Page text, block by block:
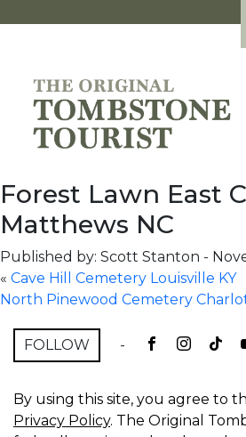
Forest Lawn East
Matthews NC
Published by: Scott Stanton -
« Cave Hill Cemetery Louisville KY
North Pinewood Cemetery
FOLLOW -
By using this site, you agree to
Privacy Policy. The Original